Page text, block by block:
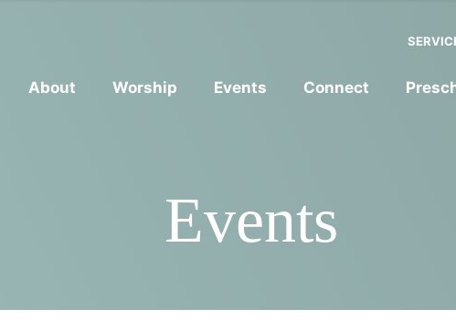
About Worship Events Connect
Events